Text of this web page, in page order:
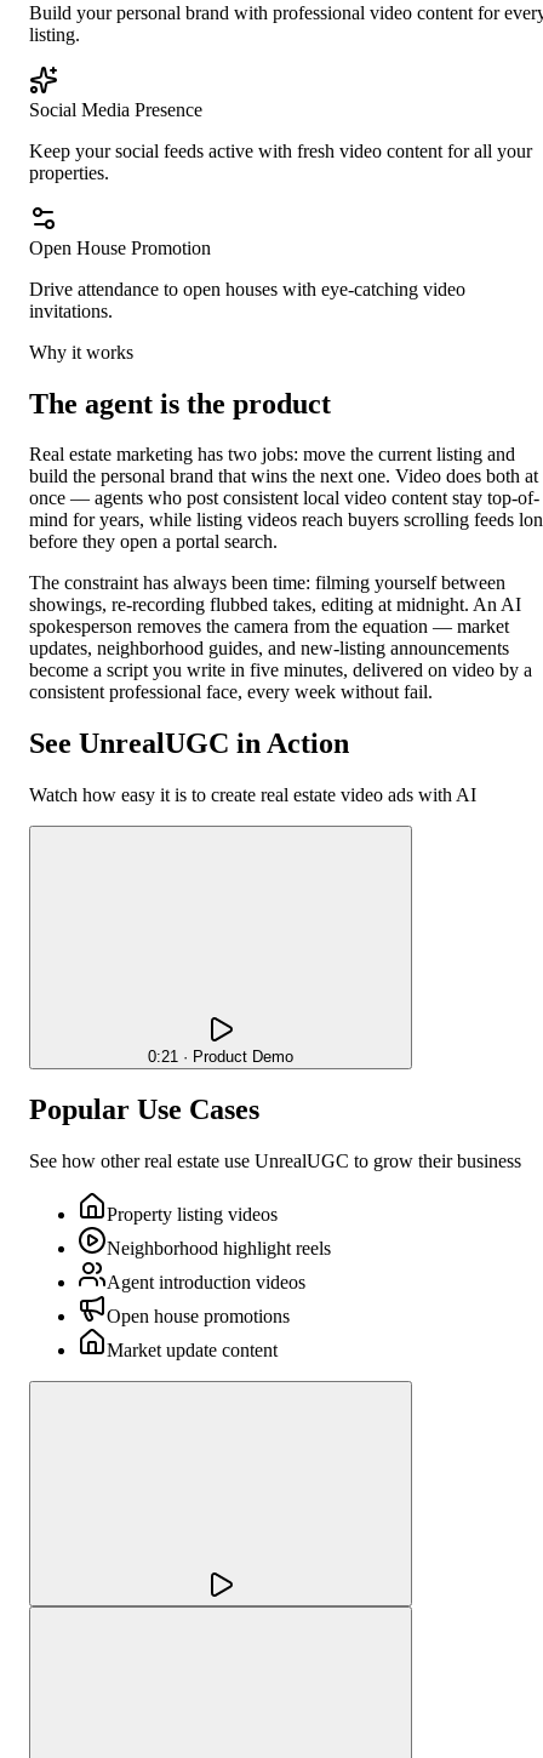
Build your personal brand with professional video content for
listing.
Social Media Presence
Keep your social feeds active with fresh video content for all your
properties.
Open House Promotion
Drive attendance to open houses with eye-catching video
invitations.
Why it works
The agent is the product
Real estate marketing has two jobs: move the current listing and
build the personal brand that wins the next one. Video does both at
once — agents who post consistent local video content stay top-of-
mind for years, while listing videos reach buyers scrolling feeds
before they open a portal search.
The constraint has always been time: filming yourself between
showings, re-recording flubbed takes, editing at midnight. An AI
spokesperson removes the camera from the equation — market
updates, neighborhood guides, and new-listing announcements
become a script you write in five minutes, delivered on video by a
consistent professional face, every week without fail.
See UnrealUGC in Action
Watch how easy it is to create real estate video ads with AI
0:21 · Product Demo
Popular Use Cases
See how otherreal estate use UnrealUGC to grow their business
Property listing videos
Neighborhood highlight reels
Agent introduction videos
Open house promotions
Market update content